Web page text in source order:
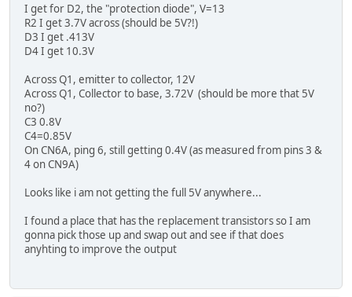
I get for D2, the "protection diode", V=13
R2 I get 3.7V across (should be 5V?!)
D3 I get .413V
D4 I get 10.3V
Across Q1, emitter to collector, 12V
Across Q1, Collector to base, 3.72V (should be more that 5V
no?)
C3 0.8V
C4=0.85V
On CN6A, ping 6, still getting 0.4V (as measured from pins 3 &
4 on CN9A)
Looks like i am not getting the full 5V anywhere...
I found a place that has the replacement transistors so I am
gonna pick those up and swap out and see if that does
anyhting to improve the output